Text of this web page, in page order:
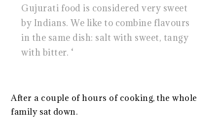
Gujurati food is considered very sweet
by Indians. We like to combine flavours
in the same dish: salt with sweet, tangy
with bitter. ‘
After a couple of hours of cooking, the whole
family sat down.